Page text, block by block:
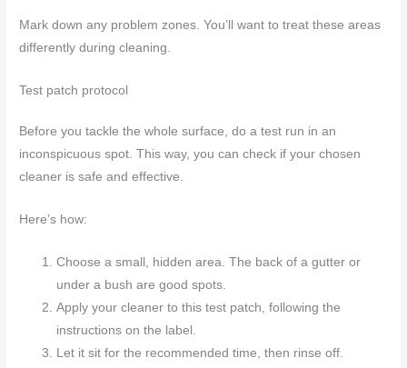
Mark down any problem zones. You’ll want to treat these areas
differently during cleaning.
Test patch protocol
Before you tackle the whole surface, do a test run in an
inconspicuous spot. This way, you can check if your chosen
cleaner is safe and effective.
Here’s how:
Choose a small, hidden area. The back of a gutter or
under a bush are good spots.
Apply your cleaner to this test patch, following the
instructions on the label.
Let it sit for the recommended time, then rinse off.